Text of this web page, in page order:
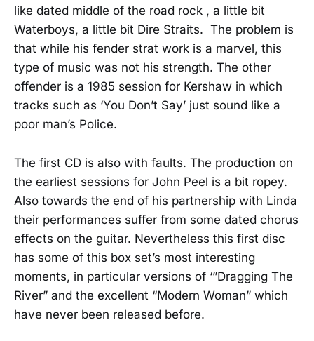
like dated middle of the road rock , a little bit
Waterboys, a little bit Dire Straits. The problem is
that while his fender strat work is a marvel, this
type of music was not his strength. The other
offender is a 1985 session for Kershaw in which
tracks such as ‘You Don’t Say’ just sound like a
poor man’s Police.
The first CD is also with faults. The production on
the earliest sessions for John Peel is a bit ropey.
Also towards the end of his partnership with Linda
their performances suffer from some dated chorus
effects on the guitar. Nevertheless this first disc
has some of this box set’s most interesting
moments, in particular versions of ‘”Dragging The
River” and the excellent “Modern Woman” which
have never been released before.